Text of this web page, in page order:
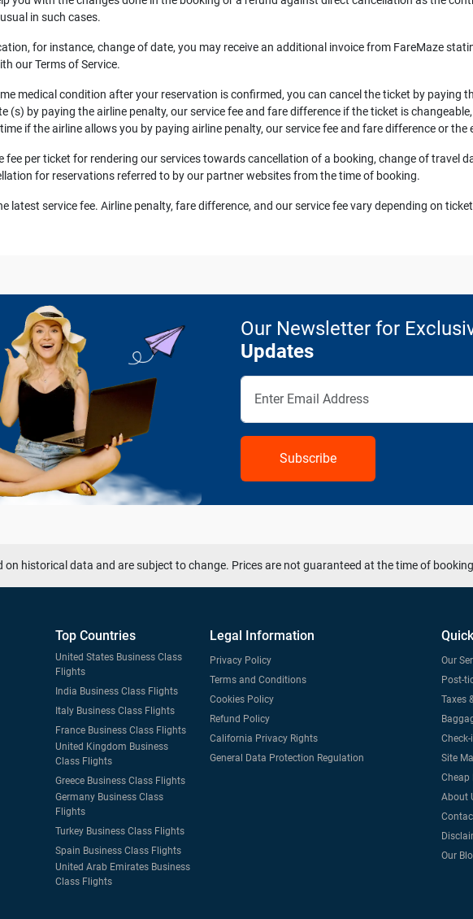
in such cases.
for instance, change of date, you may receive an additional invoice from FareMaze
our Terms of Service.
medical condition after your reservation is confirmed, you can cancel the ticket by paying
(s) by paying the airline penalty, our service fee and fare difference if the ticket is
if the airline allows you by paying airline penalty, our service fee and fare difference or
fee per ticket for rendering our services towards cancellation of a booking, change of travel
for reservations referred to by our partner websites from the time of booking.
latest service fee. Airline penalty, fare difference, and our service fee vary depending on
Our Newsletter for
Updates
Subscribe
on historical data and are subject to change. Prices are not guaranteed at the time of
Top Countries
United States Business Class
Flights
India Business Class Flights
Italy Business Class Flights
France Business Class Flights
United Kingdom Business
Class Flights
Greece Business Class Flights
Germany Business Class
Flights
Turkey Business Class Flights
Spain Business Class Flights
United Arab Emirates Business
Class Flights
Legal Information
Privacy Policy
Terms and Conditions
Cookies Policy
Refund Policy
California Privacy Rights
General Data Protection Regulation
Our
Post-
Taxes
Check-
Site
Cheap
About
Our